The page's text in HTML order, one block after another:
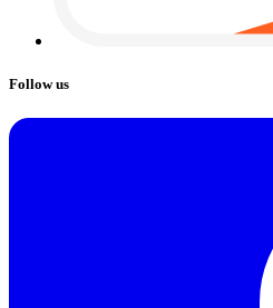
Follow us